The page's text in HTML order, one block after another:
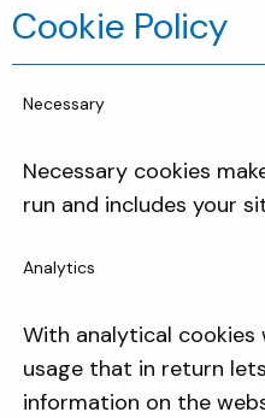
Cookie Policy
Necessary
Necessary cookies
run and includes your
Analytics
With analytical cookies
usage that in return
information on the